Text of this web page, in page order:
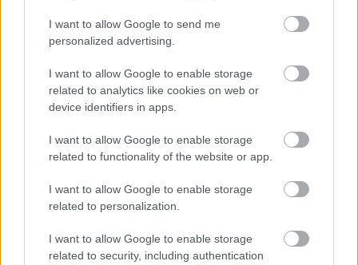
I want to allow Google to send me
personalized advertising.
I want to allow Google to enable storage
related to analytics like cookies on web or
device identifiers in apps.
I want to allow Google to enable storage
related to functionality of the website or app.
I want to allow Google to enable storage
related to personalization.
I want to allow Google to enable storage
related to security, including authentication